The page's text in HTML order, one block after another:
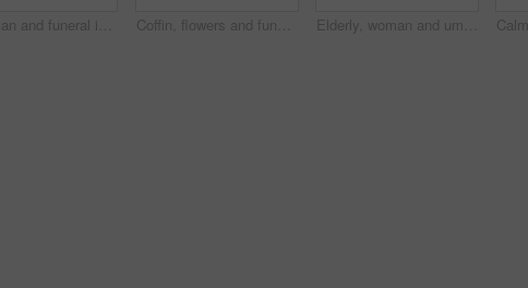
Sad, man and funeral in graveyard with tombstone, bible and spiritual for burial ceremony of loved one. Christian, person and mourning in cemetery outdoor with gravestone, grief and memorial service. Coffin, flowers and funeral in cemetery with death, remembrance or burial ceremony for final goodbye. Casket, floral bouquet and memorial service in graveyard outdoor with honor, tribute or tradition Elderly, woman and umbrella at cemetery with flowers, grieving loved one and thinking about past memory. Sad, old person and reflection at graveyard outdoor with roses, mourning and sorrow for death.